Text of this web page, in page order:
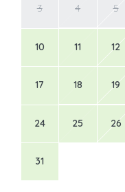
3 4 5
10 11 12
17 18 19
24 25 26
31